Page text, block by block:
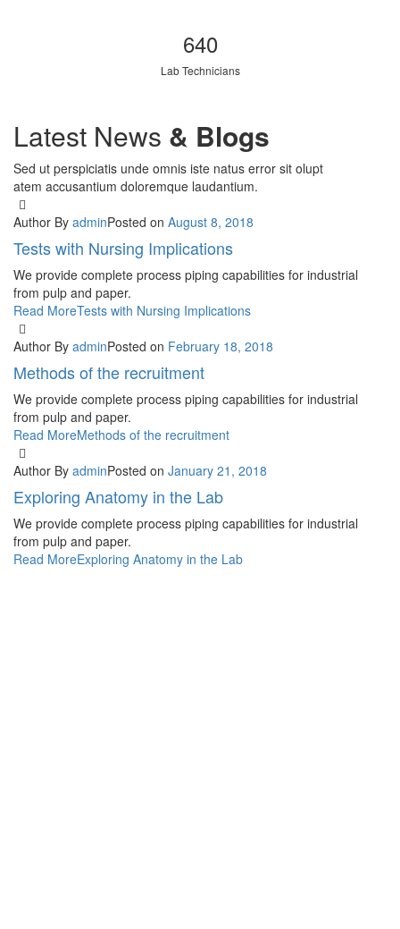
640
Lab Technicians
Latest News & Blogs
Sed ut perspiciatis unde omnis iste natus error sit olupt
atem accusantium doloremque laudantium.
Author By adminPosted on August 8, 2018
Tests with Nursing Implications
We provide complete process piping capabilities for industrial
from pulp and paper.
Read MoreTests with Nursing Implications
Author By adminPosted on February 18, 2018
Methods of the recruitment
We provide complete process piping capabilities for industrial
from pulp and paper.
Read MoreMethods of the recruitment
Author By adminPosted on January 21, 2018
Exploring Anatomy in the Lab
We provide complete process piping capabilities for industrial
from pulp and paper.
Read MoreExploring Anatomy in the Lab